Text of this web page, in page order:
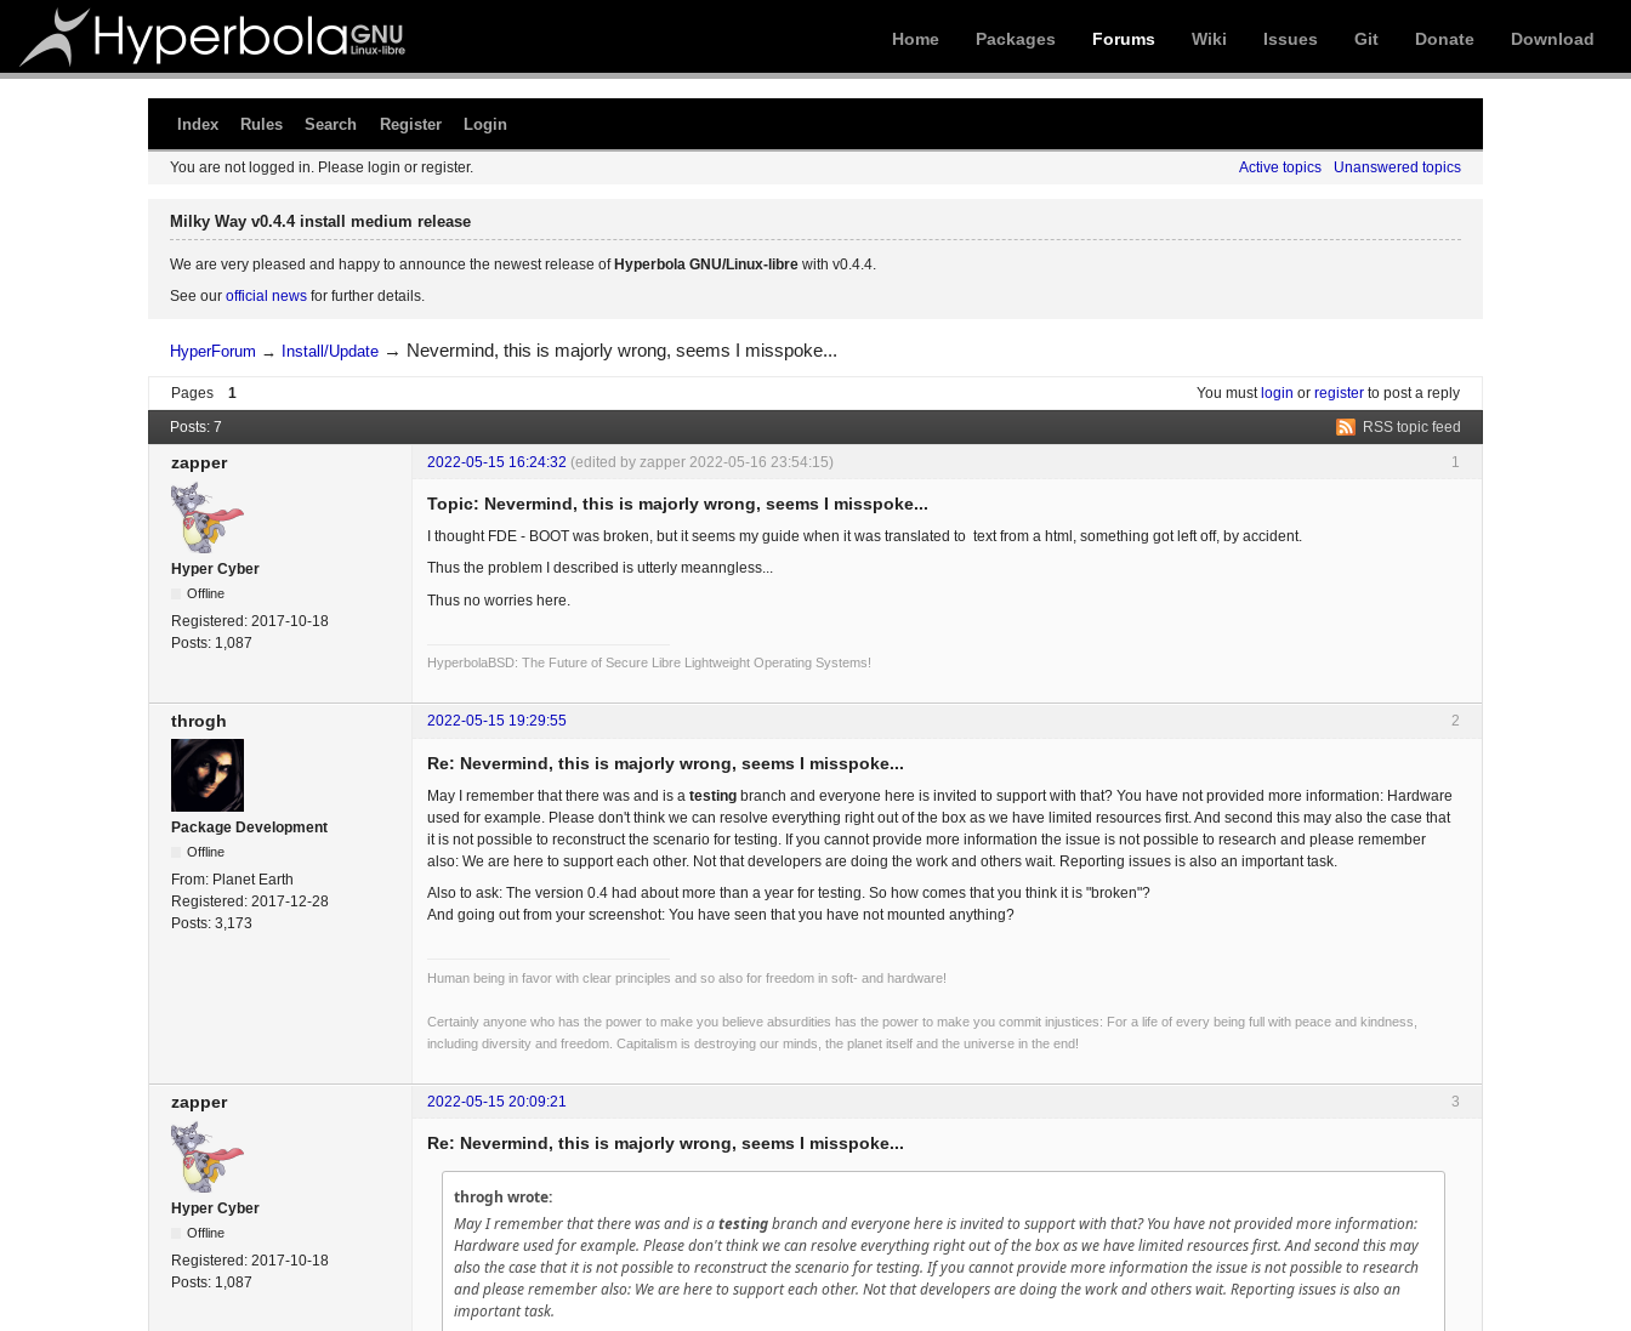
Home Packages Forums Wiki Issues Git Donate Download
Index Rules Search Register Login
You are not logged in. Please login or register. Active topics Unanswered topics
Milky Way v0.4.4 install medium release
We are very pleased and happy to announce the newest release ofHyperbola GNU/Linux-libre with v0.4.4.
See our official news for further details.
HyperForum → Install/Update → Nevermind, this is majorly wrong, seems I misspoke...
Pages 1 You mustlogin or register to post a reply
RSS topic feed
Posts: 7
1
zapper 2022-05-15 16:24:32 (edited by zapper 2022-05-16 23:54:15)
Hyper Cyber
Offline
Registered: 2017-10-18
Posts: 1,087
Topic: Nevermind, this is majorly wrong, seems I misspoke...
I thought FDE - BOOT was broken, but it seems my guide when it was translated to text from a html, something got left off, by accident.
Thus the problem I described is utterly meanngless...
Thus no worries here.
HyperbolaBSD: The Future of Secure Libre Lightweight Operating Systems!
2
throgh 2022-05-15 19:29:55
Package Development
Offline
From: Planet Earth
Registered: 2017-12-28
Posts: 3,173
Re: Nevermind, this is majorly wrong, seems I misspoke...
May I remember that there was and is a testing branch and everyone here is invited to support with that? You have not provided more information: Hardware
used for example. Please don't think we can resolve everything right out of the box as we have limited resources first. And second this may also the case that
it is not possible to reconstruct the scenario for testing. If you cannot provide more information the issue is not possible to research and please remember
also: We are here to support each other. Not that developers are doing the work and others wait. Reporting issues is also an important task.
Also to ask: The version 0.4 had about more than a year for testing. So how comes that you think it is "broken"?
And going out from your screenshot: You have seen that you have not mounted anything?
Human being in favor with clear principles and so also for freedom in soft- and hardware!
Certainly anyone who has the power to make you believe absurdities has the power to make you commit injustices: For a life of every being full with peace and kindness,
including diversity and freedom. Capitalism is destroying our minds, the planet itself and the universe in the end!
3
zapper 2022-05-15 20:09:21
Hyper Cyber
Offline
Registered: 2017-10-18
Posts: 1,087
Re: Nevermind, this is majorly wrong, seems I misspoke...
throgh wrote:
May I remember that there was and is atestingbranch and everyone here is invited to support with that? You have not provided more information:
Hardware used for example. Please don't think we can resolve everything right out of the box as we have limited resources first. And second this may
also the case that it is not possible to reconstruct the scenario for testing. If you cannot provide more information the issue is not possible to research
and please remember also: We are here to support each other. Not that developers are doing the work and others wait. Reporting issues is also an
important task.